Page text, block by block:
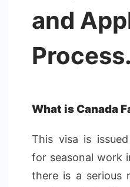
and
Process.
What is Canada
This visa is
for seasonal work
there is a serious